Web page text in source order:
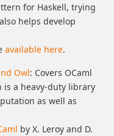
for Haskell, trying
helps develop
available here.
Owl: Covers OCaml
is a heavy-duty library
as well as
by X. Leroy and D.